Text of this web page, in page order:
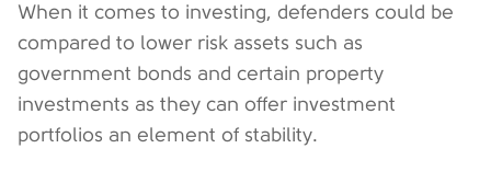
When it comes to investing, defenders could be
compared to lower risk assets such as
government bonds and certain property
investments as they can offer investment
portfolios an element of stability.